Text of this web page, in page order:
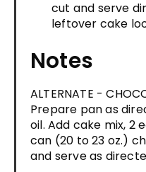
cut and serve
leftover cake
Notes
ALTERNATE -
Prepare pan as
oil. Add cake mix, 2
can (20 to 23 oz.)
and serve as